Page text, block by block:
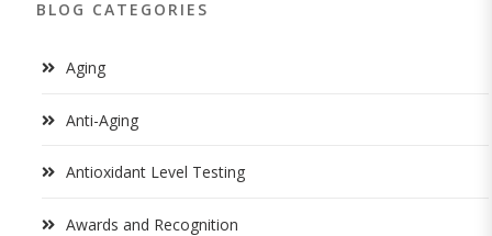
BLOG CATEGORIES
Aging
Anti-Aging
Antioxidant Level Testing
Awards and Recognition